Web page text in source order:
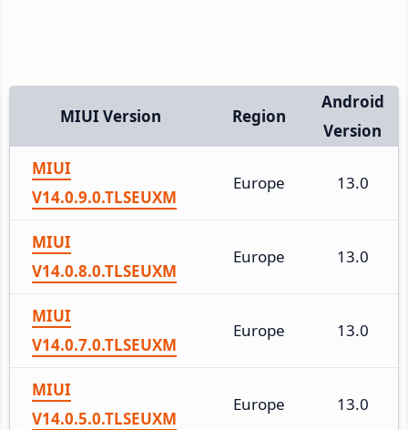
MIUI Version Region
Android
Version
MIUI
V14.0.9.0.TLSEUXM
Europe 13.0
MIUI
V14.0.8.0.TLSEUXM
Europe 13.0
MIUI
V14.0.7.0.TLSEUXM
Europe 13.0
MIUI
V14.0.5.0.TLSEUXM
Europe 13.0